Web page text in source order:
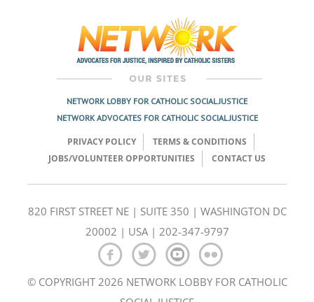
NETWORK LOBBY FOR CATHOLIC SOCIAL JUSTICE
NETWORK ADVOCATES FOR CATHOLIC SOCIAL JUSTICE
PRIVACY POLICY
TERMS & CONDITIONS
JOBS/VOLUNTEER OPPORTUNITIES
CONTACT US
820 FIRST STREET NE | SUITE 350 | WASHINGTON DC
20002 | USA | 202-347-9797
© COPYRIGHT 2026 NETWORK LOBBY FOR CATHOLIC